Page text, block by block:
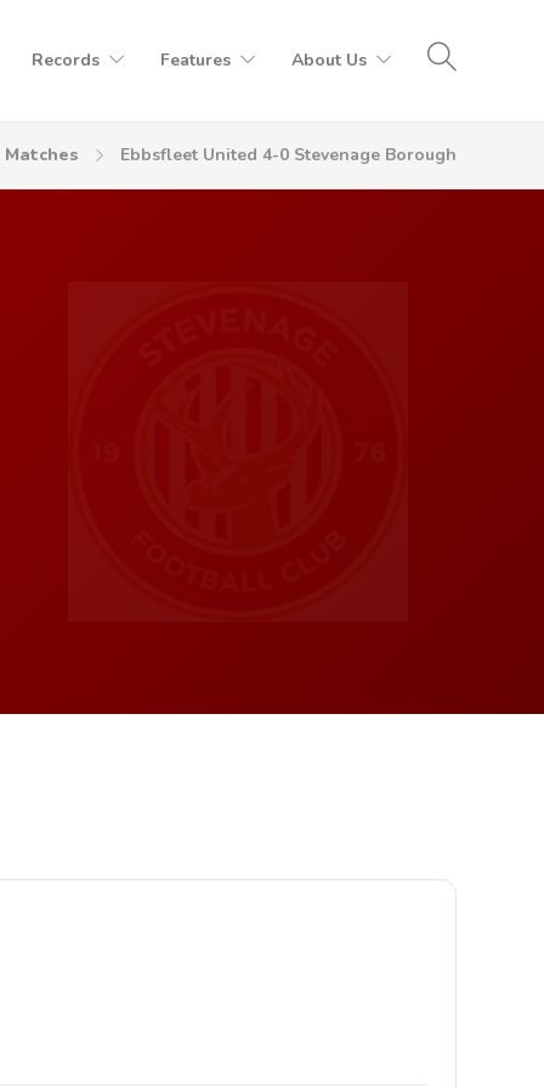
Records Features About Us
Matches Ebbsfleet United 4-0 Stevenage Borough